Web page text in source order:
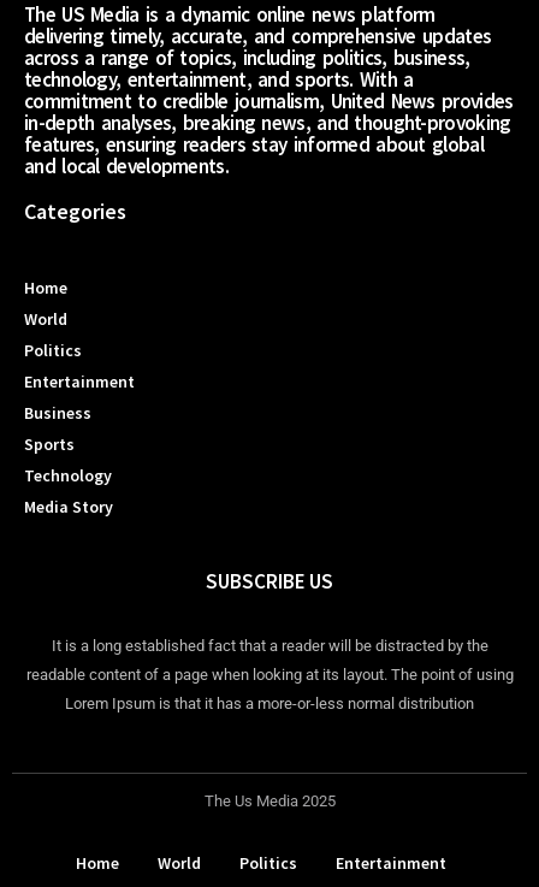
The US Media is a dynamic online news platform
delivering timely, accurate, and comprehensive updates
across a range of topics, including politics, business,
technology, entertainment, and sports. With a
commitment to credible journalism, United News provides
in-depth analyses, breaking news, and thought-provoking
features, ensuring readers stay informed about global
and local developments.
Categories
Home
World
Politics
Entertainment
Business
Sports
Technology
Media Story
SUBSCRIBE US
It is a long established fact that a reader will be distracted by the
readable content of a page when looking at its layout. The point of using
Lorem Ipsum is that it has a more-or-less normal distribution
The Us Media 2025
Home World Politics
Entertainment